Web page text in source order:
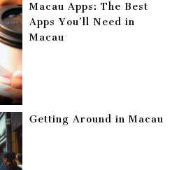
Macau Apps: The Best
Apps You’ll Need in
Macau
Getting Around in Macau